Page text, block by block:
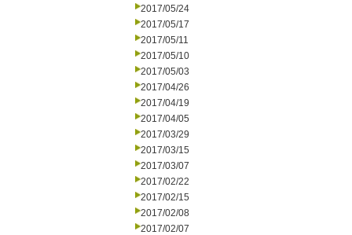
2017/05/24
2017/05/17
2017/05/11
2017/05/10
2017/05/03
2017/04/26
2017/04/19
2017/04/05
2017/03/29
2017/03/15
2017/03/07
2017/02/22
2017/02/15
2017/02/08
2017/02/07